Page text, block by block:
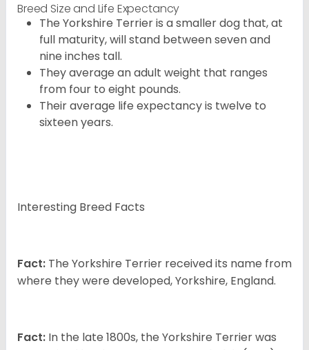
Breed Size and Life Expectancy
The Yorkshire Terrier is a smaller dog that, at
full maturity, will stand between seven and
nine inches tall.
They average an adult weight that ranges
from four to eight pounds.
Their average life expectancy is twelve to
sixteen years.
Interesting Breed Facts
Fact: The Yorkshire Terrier received its name from
where they were developed, Yorkshire, England.
Fact: In the late 1800s, the Yorkshire Terrier was